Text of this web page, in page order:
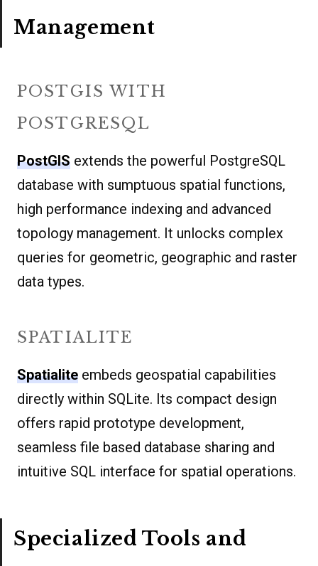
Management
POSTGIS WITH
POSTGRESQL
PostGIS extends the powerful PostgreSQL
database with sumptuous spatial functions,
high performance indexing and advanced
topology management. It unlocks complex
queries for geometric, geographic and raster
data types.
SPATIALITE
Spatialite embeds geospatial capabilities
directly within SQLite. Its compact design
offers rapid prototype development,
seamless file based database sharing and
intuitive SQL interface for spatial operations.
Specialized Tools and